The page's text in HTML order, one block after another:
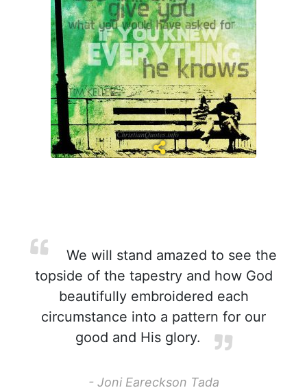
We will stand amazed to see the
topside of the tapestry and how God
beautifully embroidered each
circumstance into a pattern for our
good and His glory.
- Joni Eareckson Tada